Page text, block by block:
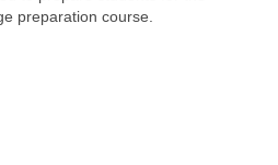
preparation course.